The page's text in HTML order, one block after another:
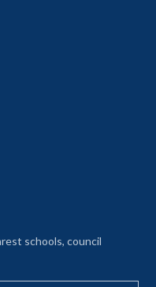
in a new tab)
schools, council